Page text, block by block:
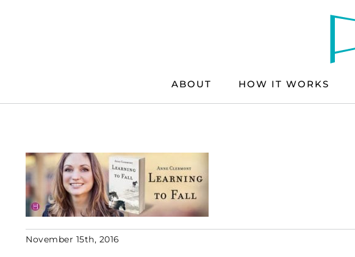
ABOUT HOW IT WORKS
November 15th, 2016